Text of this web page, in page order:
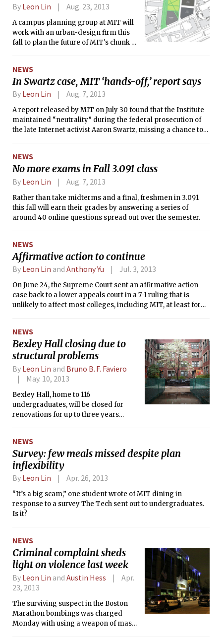
By Leon Lin Aug. 23, 2013
A campus planning group at MIT will
work with an urban-design firm this
fall to plan the future of MIT's chunk of
professors and executives of MIT and
MITIMCo.
NEWS
In Swartz case, MIT ‘hands-off,’ report says
By Leon Lin Aug. 7, 2013
A report released by MIT on July 30 found that the Institute
maintained “neutrality” during the federal prosecution of
the late Internet activist Aaron Swartz, missing a chance to
NEWS
No more exams in Fall 3.091 class
By Leon Lin Aug. 7, 2013
Rather than take midterms and a final, freshmen in 3.091
this fall will earn their grades by answering a series of
around 40 online questions spread out over the semester.
NEWS
Affirmative action to continue
By Leon Lin and Anthony Yu Jul. 3, 2013
On June 24, the Supreme Court sent an affirmative action
case back to a lower appeals court in a 7-1 ruling that is
unlikely to affect most colleges, including MIT, at least for
NEWS
Bexley Hall closing due to
structural problems
By Leon Lin and Bruno B. F. Faviero
May. 10, 2013
Bexley Hall, home to 116
undergraduates, will be closed for
renovations for up to three years
announced at a meeting with
residents on Tuesday.
NEWS
Survey: few meals missed despite plan
inflexibility
By Leon Lin Apr. 26, 2013
“It’s a big scam,” one student wrote of MIT dining in
response to a survey The Tech sent out to undergraduates.
Is it?
NEWS
Criminal complaint sheds
light on violence last week
By Leon Lin and Austin Hess
Apr.
23, 2013
The surviving suspect in the Boston
Marathon bombings was charged
Monday with using a weapon of mass